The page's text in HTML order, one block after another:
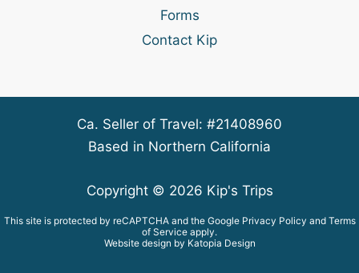
Forms
Contact Kip
Ca. Seller of Travel: #21408960
Based in Northern California
Copyright © 2026 Kip's Trips
This site is protected by reCAPTCHA and the Google Privacy Policy and Terms
of Service apply.
Website design by Katopia Design